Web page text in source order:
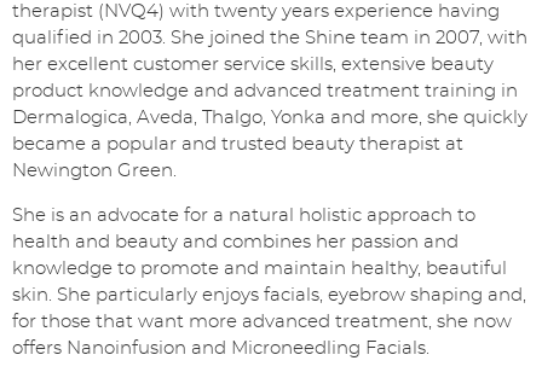
therapist (NVQ4) with twenty years experience having
qualified in 2003. She joined the Shine team in 2007, with
her excellent customer service skills, extensive beauty
product knowledge and advanced treatment training in
Dermalogica, Aveda, Thalgo, Yonka and more, she quickly
became a popular and trusted beauty therapist at
Newington Green.
She is an advocate for a natural holistic approach to
health and beauty and combines her passion and
knowledge to promote and maintain healthy, beautiful
skin. She particularly enjoys facials, eyebrow shaping and,
for those that want more advanced treatment, she now
offers Nanoinfusion and Microneedling Facials.